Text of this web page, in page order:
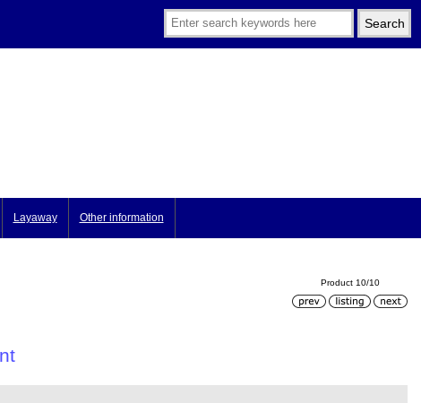
Layaway Other information
Product 10/10